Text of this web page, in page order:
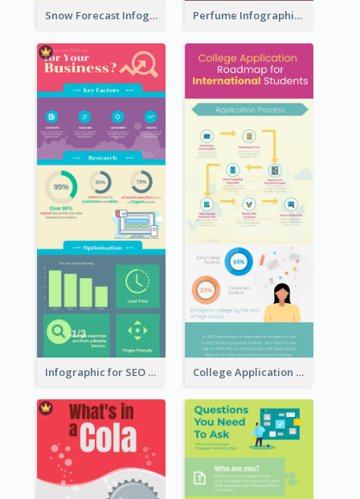
Snow Forecast Infographic Perfume Infographic
Infographic for SEO Marketing College Application Roadmap Infographic